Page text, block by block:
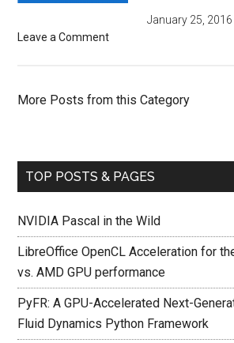
January 25, 2016
Leave a Comment
More Posts from this Category
TOP POSTS & PAGES
NVIDIA Pascal in the Wild
LibreOffice OpenCL Acceleration for
vs. AMD GPU performance
PyFR: A GPU-Accelerated Next-
Fluid Dynamics Python Framework